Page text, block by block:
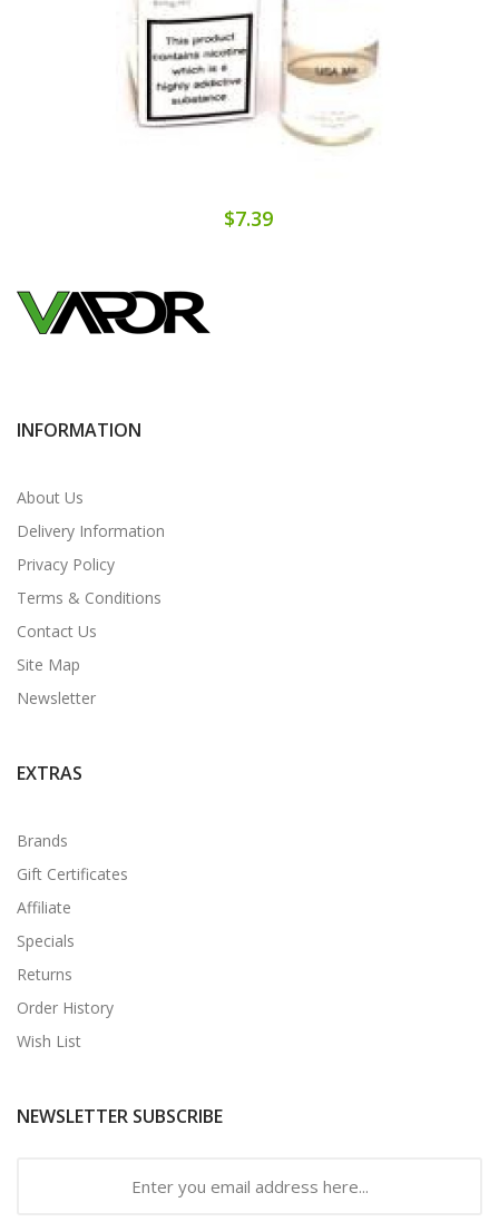
$7.39
INFORMATION
About Us
Delivery Information
Privacy Policy
Terms & Conditions
Contact Us
Site Map
Newsletter
EXTRAS
Brands
Gift Certificates
Affiliate
Specials
Returns
Order History
Wish List
NEWSLETTER SUBSCRIBE